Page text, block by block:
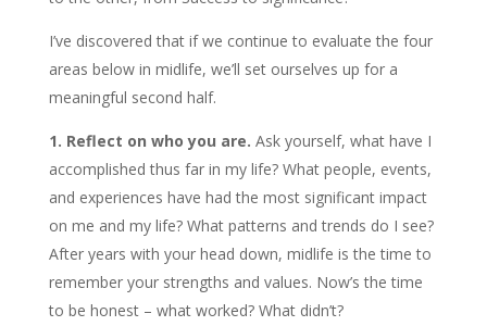
I’ve discovered that if we continue to evaluate the four
areas below in midlife, we’ll set ourselves up for a
meaningful second half.
1. Reflect on who you are. Ask yourself, what have I
accomplished thus far in my life? What people, events,
and experiences have had the most significant impact
on me and my life? What patterns and trends do I see?
After years with your head down, midlife is the time to
remember your strengths and values. Now’s the time
to be honest – what worked? What didn’t?